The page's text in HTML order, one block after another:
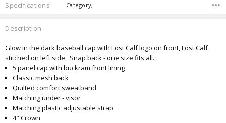
Specifications Category,
Description
Glow in the dark baseball cap with Lost Calf logo on front, Lost Calf
stitched on left side. Snap back - one size fits all.
5 panel cap with buckram front lining
Classic mesh back
Quilted comfort sweatband
Matching under - visor
Matching plastic adjustable strap
4" Crown